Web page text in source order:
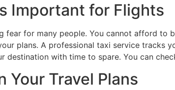
Important for Flights
fear for many people. You cannot afford
plans. A professional taxi service tracks
destination with time to spare. You can
Your Travel Plans